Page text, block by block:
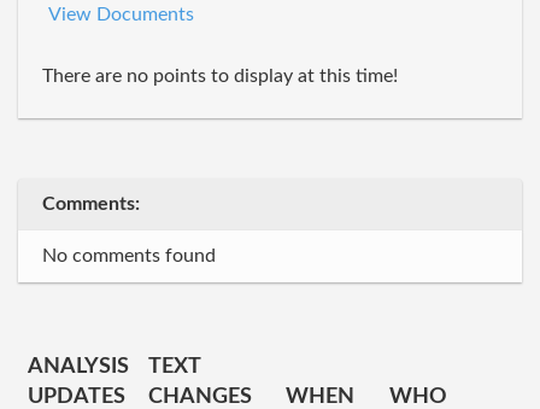
View Documents
There are no points to display at this time!
Comments:
No comments found
ANALYSIS
UPDATES
TEXT
CHANGES
WHEN WHO